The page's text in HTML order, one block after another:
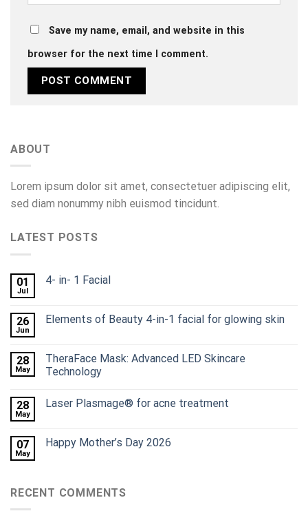
Save my name, email, and website in this
browser for the next time I comment.
ABOUT
Lorem ipsum dolor sit amet, consectetuer adipiscing elit,
sed diam nonummy nibh euismod tincidunt.
LATEST POSTS
01
Jul
4- in- 1 Facial
26
Jun
Elements of Beauty 4-in-1 facial for glowing skin
28
May
TheraFace Mask: Advanced LED Skincare
Technology
28
May
Laser Plasmage® for acne treatment
07
May
Happy Mother’s Day 2026
RECENT COMMENTS